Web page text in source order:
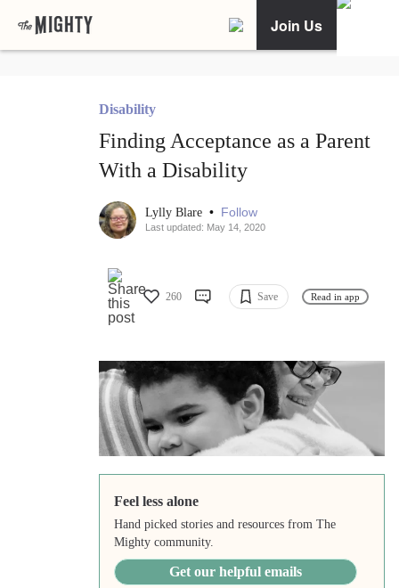
Join Us
Disability
Finding Acceptance as a Parent
With a Disability
Lylly Blare • Follow
Last updated: May 14, 2020
260 Save Read in app
Feel less alone
Hand picked stories and resources from The
Mighty community.
Get our helpful emails